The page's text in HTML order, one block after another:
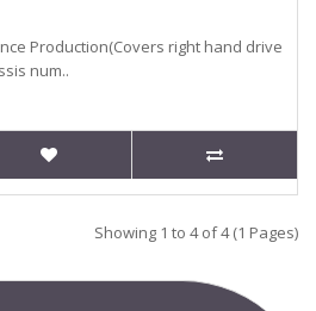
Production(Covers right hand drive
num..
Showing 1 to 4 of 4 (1 Pages)